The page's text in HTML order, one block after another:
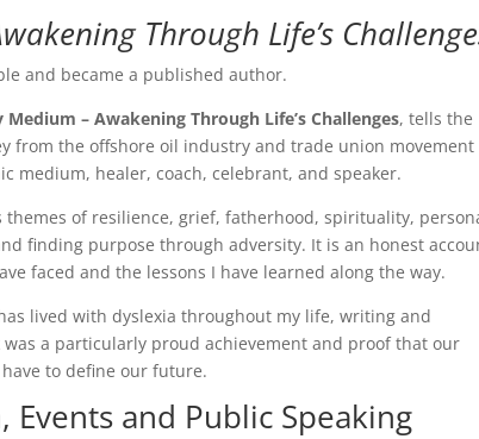
Through Life’s
and became a published author.
Medium – Awakening Through Life’s Challenges, tells the
from the offshore oil industry and trade union movement
medium, healer, coach, celebrant, and speaker.
themes of resilience, grief, fatherhood, spirituality,
finding purpose through adversity. It is an honest
faced and the lessons I have learned along the way.
lived with dyslexia throughout my life, writing and
a particularly proud achievement and proof that our
to define our future.
Events and Public Speaking